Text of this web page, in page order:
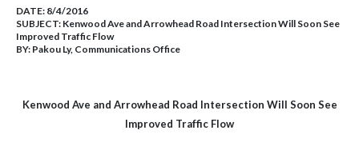
DATE: 8/4/2016
SUBJECT: Kenwood Ave and Arrowhead Road Intersection Will Soon See
Improved Traffic Flow
BY: Pakou Ly, Communications Office
Kenwood Ave and Arrowhead Road Intersection Will Soon See
Improved Traffic Flow